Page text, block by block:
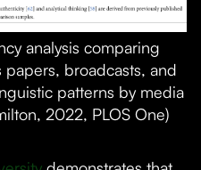
analysis comparing
broadcasts, and
patterns by media
2022, PLOS One)